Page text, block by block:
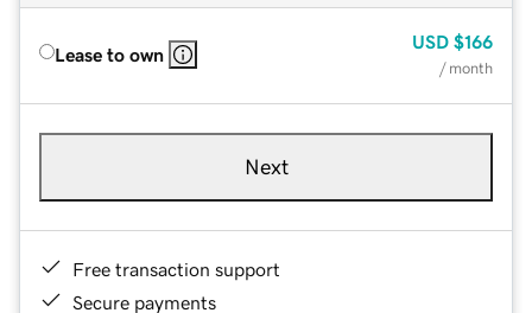
Lease to own
USD $166
/ month
Next
Free transaction support
Secure payments